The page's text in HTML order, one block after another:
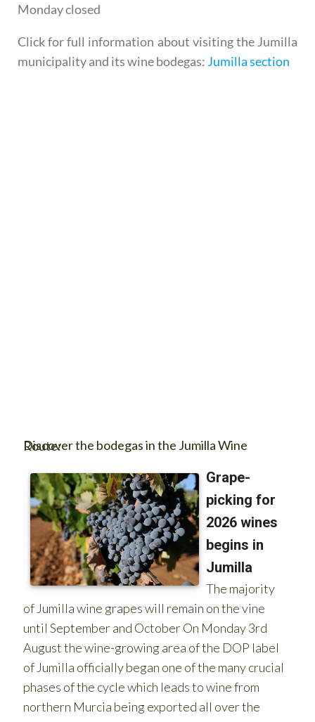
Monday closed
Click for full information about visiting the Jumilla
municipality and its wine bodegas: Jumilla section